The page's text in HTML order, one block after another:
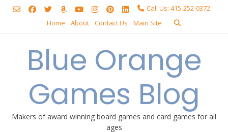
Skip
Call Us: 415-252-0372
Home
About Contact Us Main Site
Blue Orange
Games Blog
Makers of award winning board games and card games for all
ages